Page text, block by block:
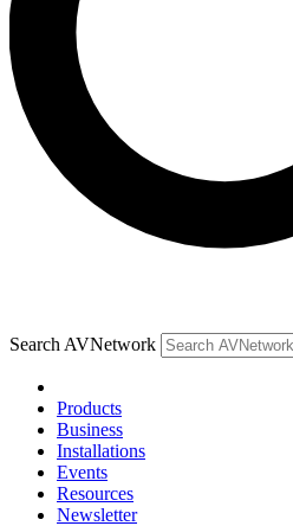
Search AVNetwork
Products
Business
Installations
Events
Resources
Newsletter